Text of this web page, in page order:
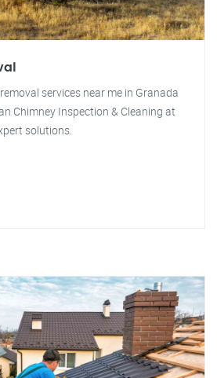
services near me in Granada
Chimney Inspection & Cleaning at
solutions.